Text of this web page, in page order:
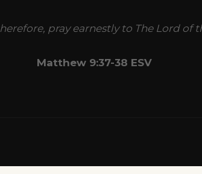
pray earnestly to The Lord of
Matthew 9:37-38 ESV